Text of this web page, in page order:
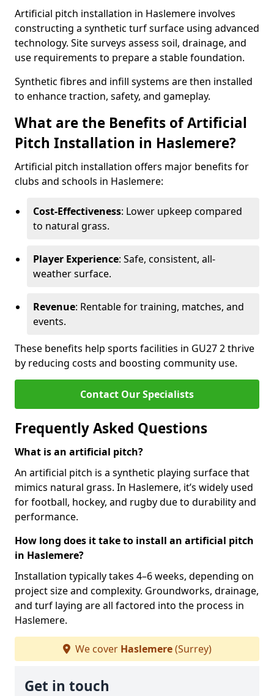
Artificial pitch installation in Haslemere involves
constructing a synthetic turf surface using advanced
technology. Site surveys assess soil, drainage, and
use requirements to prepare a stable foundation.
Synthetic fibres and infill systems are then installed
to enhance traction, safety, and gameplay.
What are the Benefits of Artificial
Pitch Installation in Haslemere?
Artificial pitch installation offers major benefits for
clubs and schools in Haslemere:
Cost-Effectiveness: Lower upkeep compared
to natural grass.
Player Experience: Safe, consistent, all-
weather surface.
Revenue: Rentable for training, matches, and
events.
These benefits help sports facilities in GU27 2 thrive
by reducing costs and boosting community use.
Contact Our Specialists
Frequently Asked Questions
What is an artificial pitch?
An artificial pitch is a synthetic playing surface that
mimics natural grass. In Haslemere, it’s widely used
for football, hockey, and rugby due to durability and
performance.
How long does it take to install an artificial pitch
in Haslemere?
Installation typically takes 4–6 weeks, depending on
project size and complexity. Groundworks, drainage,
and turf laying are all factored into the process in
Haslemere.
We cover Haslemere(Surrey)
Get in touch